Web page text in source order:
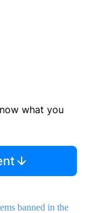
what you
banned in the